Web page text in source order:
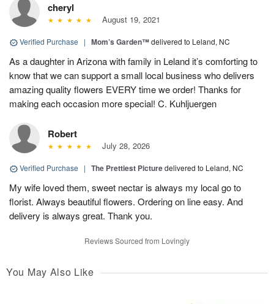
cheryl
August 19, 2021
Verified Purchase | Mom’s Garden™delivered to Leland, NC
As a daughter in Arizona with family in Leland it’s comforting to
know that we can support a small local business who delivers
amazing quality flowers EVERY time we order! Thanks for
making each occasion more special! C. Kuhljuergen
Robert
July 28, 2026
Verified Purchase | The Prettiest Picturedelivered to Leland, NC
My wife loved them, sweet nectar is always my local go to
florist. Always beautiful flowers. Ordering on line easy. And
delivery is always great. Thank you.
Reviews Sourced from Lovingly
You May Also Like